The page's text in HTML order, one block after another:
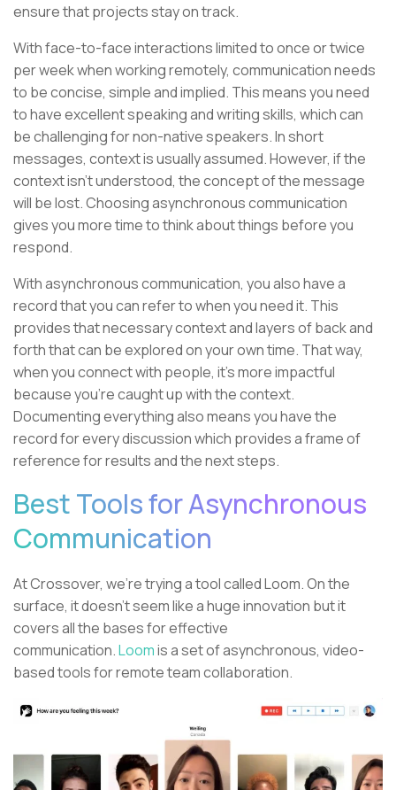
ensure that projects stay on track.
With face-to-face interactions limited to once or twice
per week when working remotely, communication needs
to be concise, simple and implied. This means you need
to have excellent speaking and writing skills, which can
be challenging for non-native speakers. In short
messages, context is usually assumed. However, if the
context isn’t understood, the concept of the message
will be lost. Choosing asynchronous communication
gives you more time to think about things before you
respond.
With asynchronous communication, you also have a
record that you can refer to when you need it. This
provides that necessary context and layers of back and
forth that can be explored on your own time. That way,
when you connect with people, it’s more impactful
because you’re caught up with the context.
Documenting everything also means you have the
record for every discussion which provides a frame of
reference for results and the next steps.
Best Tools for Asynchronous
Communication
At Crossover, we’re trying a tool called Loom. On the
surface, it doesn’t seem like a huge innovation but it
covers all the bases for effective
communication.Loomis a set of asynchronous, video-
based tools for remote team collaboration.